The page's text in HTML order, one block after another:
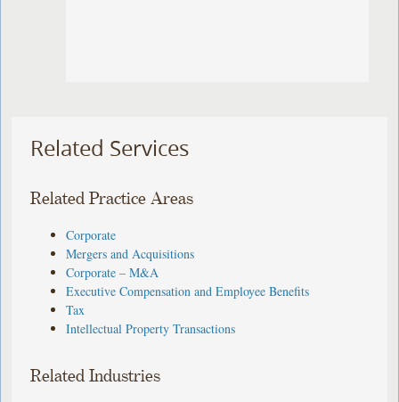
Related Services
Related Practice Areas
Corporate
Mergers and Acquisitions
Corporate – M&A
Executive Compensation and Employee Benefits
Tax
Intellectual Property Transactions
Related Industries